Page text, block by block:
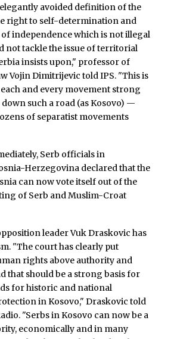
avoided definition of the
right to self-determination and
independence which is not illegal
not tackle the issue of territorial
insists upon," professor of
Vojin Dimitrijevic told IPS. "This is
each and every movement strong
such a road (as Kosovo) —
of separatist movements
Serb officials in
Herzegovina declared that the
can now vote itself out of the
of Serb and Muslim-Croat
leader Vuk Draskovic has
"The court has clearly put
rights above authority and
that should be a strong basis for
for historic and national
in Kosovo," Draskovic told
"Serbs in Kosovo can now be a
economically and in many